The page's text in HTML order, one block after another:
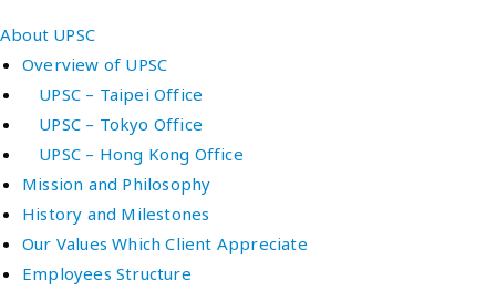
About UPSC
Overview of UPSC
UPSC – Taipei Office
UPSC – Tokyo Office
UPSC – Hong Kong Office
Mission and Philosophy
History and Milestones
Our Values Which Client Appreciate
Employees Structure